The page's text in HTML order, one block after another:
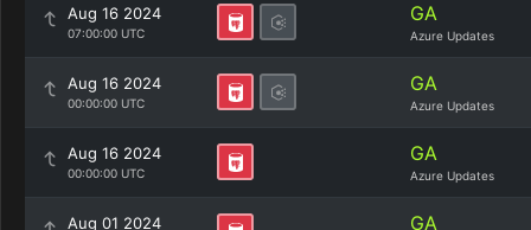
Aug 16 2024
07:00:00 UTC
GA
Azure Updates
Aug 16 2024
00:00:00 UTC
GA
Azure Updates
Aug 16 2024
00:00:00 UTC
GA
Azure Updates
Aug 01 2024 GA